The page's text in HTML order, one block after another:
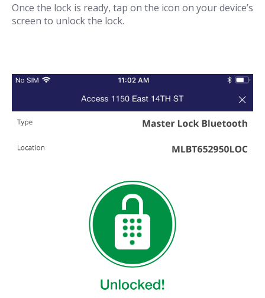
Once the lock is ready, tap on the icon on your device’s
screen to unlock the lock.